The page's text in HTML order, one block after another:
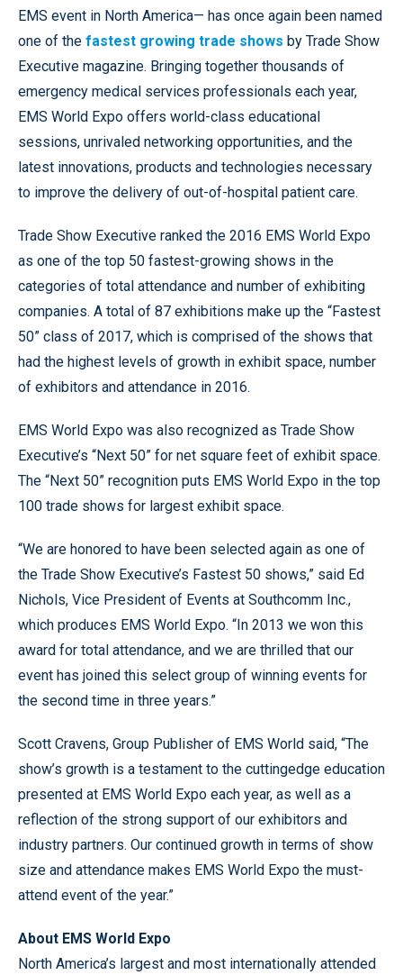
EMS event in North America— has once again been named
one of the fastest growing trade shows by Trade Show
Executive magazine. Bringing together thousands of
emergency medical services professionals each year,
EMS World Expo offers world-class educational
sessions, unrivaled networking opportunities, and the
latest innovations, products and technologies necessary
to improve the delivery of out-of-hospital patient care.
Trade Show Executive ranked the 2016 EMS World Expo
as one of the top 50 fastest-growing shows in the
categories of total attendance and number of exhibiting
companies. A total of 87 exhibitions make up the “Fastest
50” class of 2017, which is comprised of the shows that
had the highest levels of growth in exhibit space, number
of exhibitors and attendance in 2016.
EMS World Expo was also recognized as Trade Show
Executive’s “Next 50” for net square feet of exhibit space.
The “Next 50” recognition puts EMS World Expo in the top
100 trade shows for largest exhibit space.
“We are honored to have been selected again as one of
the Trade Show Executive’s Fastest 50 shows,” said Ed
Nichols, Vice President of Events at Southcomm Inc.,
which produces EMS World Expo. “In 2013 we won this
award for total attendance, and we are thrilled that our
event has joined this select group of winning events for
the second time in three years.”
Scott Cravens, Group Publisher of EMS World said, “The
show’s growth is a testament to the cuttingedge education
presented at EMS World Expo each year, as well as a
reflection of the strong support of our exhibitors and
industry partners. Our continued growth in terms of show
size and attendance makes EMS World Expo the must-
attend event of the year.”
About EMS World Expo
North America’s largest and most internationally attended